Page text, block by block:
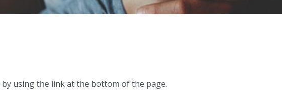
by using the link at the bottom of the page.